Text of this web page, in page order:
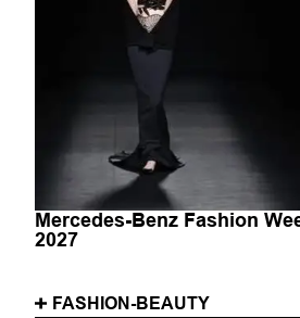
Mercedes-Benz Fashion
2027
FASHION-BEAUTY